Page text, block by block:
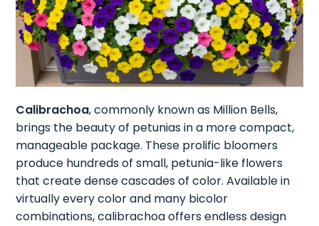
Calibrachoa, commonly known as Million Bells,
brings the beauty of petunias in a more compact,
manageable package. These prolific bloomers
produce hundreds of small, petunia-like flowers
that create dense cascades of color. Available in
virtually every color and many bicolor
combinations, calibrachoa offers endless design